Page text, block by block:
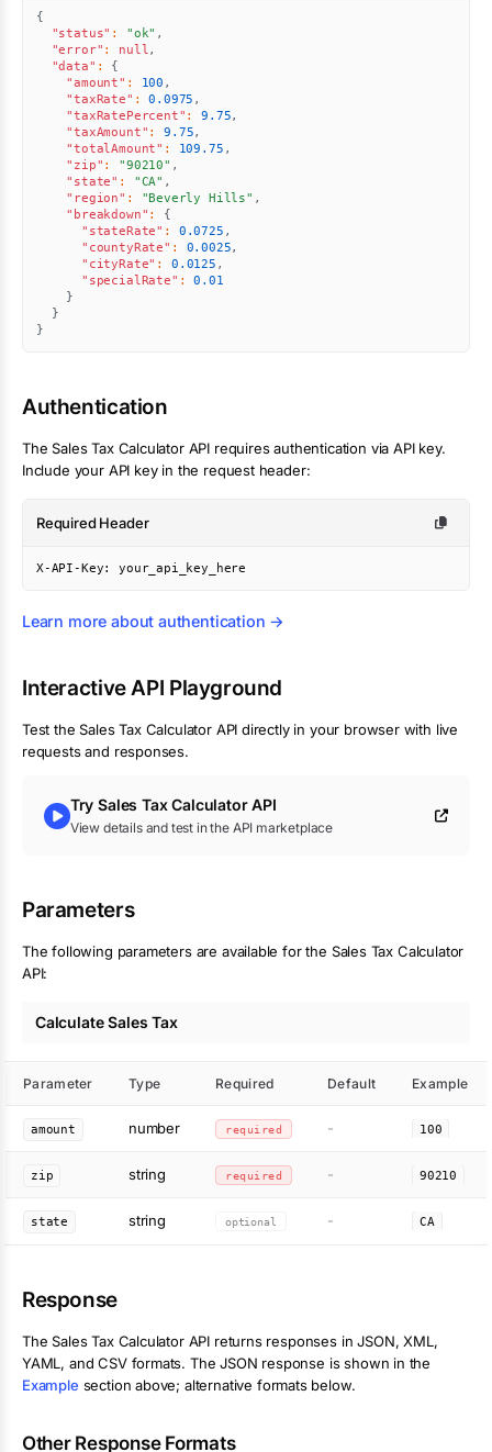
{
"status" : "ok" ,
"error" : null,
"data" :
{
"amount" : 100 ,
"taxRate" : 0.0975 ,
"taxRatePercent" : 9.75,
"taxAmount" : 9.75,
"totalAmount" : 109.75 ,
"zip" : "90210" ,
"state" : "CA" ,
"region" : "Beverly Hills" ,
"breakdown" :
{
"stateRate" : 0.0725 ,
"countyRate" : 0.0025,
"cityRate" : 0.0125 ,
"specialRate" :
0.01
}
}
}
Authentication
TheSales Tax CalculatorAPI requires authentication via API key.
Include your API key in the request header:
Required Header
X-API-Key: your_api_key_here
Learn more about authentication →
Interactive API Playground
Test theSales Tax CalculatorAPI directly in your browser with live
requests and responses.
TrySales Tax CalculatorAPI
View details and test in the API marketplace
Parameters
The following parameters are available for the Sales Tax Calculator
API:
Calculate Sales Tax
Parameter Type Required Default Example
amount number required - 100
zip string required - 90210
state string optional - CA
Response
TheSales Tax CalculatorAPI returns responses in JSON, XML,
YAML, and CSV formats. The JSON response is shown in the
Example section above; alternative formats below.
Other Response Formats